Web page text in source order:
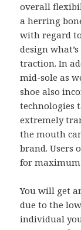
overall
a herring
with regard to
design
traction. In
mid-sole as
shoe also
technologies
extremely
the mouth
brand. Users
for
You will get
due to the
individual